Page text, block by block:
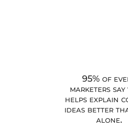
95% of
marketers say
helps explain
ideas better
alone.